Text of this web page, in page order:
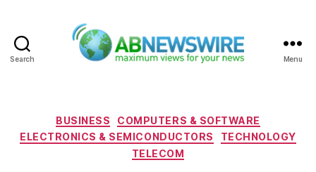
Search Menu
Categories
BUSINESS
COMPUTERS & SOFTWARE
ELECTRONICS & SEMICONDUCTORS
TECHNOLOGY
TELECOM